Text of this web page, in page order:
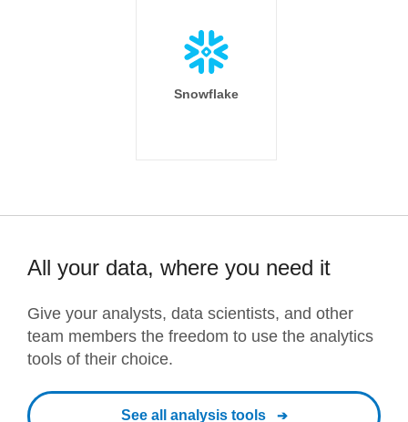
Snowflake
All your data, where you need it
Give your analysts, data scientists, and other
team members the freedom to use the analytics
tools of their choice.
See all analysis tools